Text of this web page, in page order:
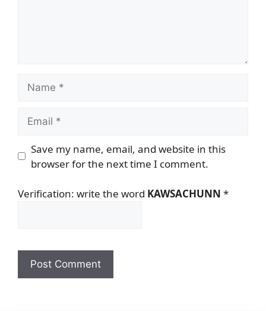
Save my name, email, and website in this
browser for the next time I comment.
Verification: write the word KAWSACHUNN *